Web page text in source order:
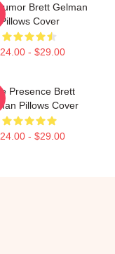
Brett Gelman
Pillows Cover
- $29.00
Presence Brett
Pillows Cover
- $29.00